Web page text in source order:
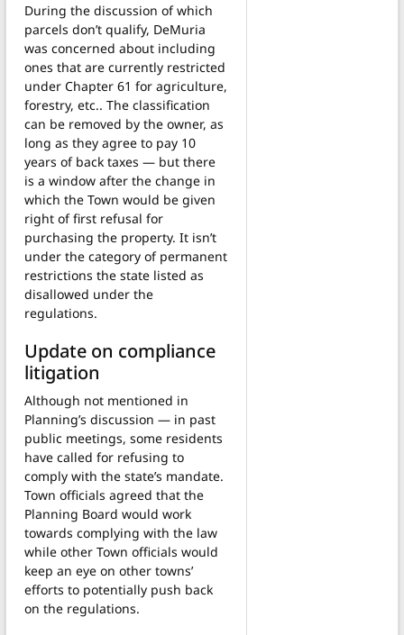
During the discussion of which
parcels don’t qualify, DeMuria
was concerned about including
ones that are currently restricted
under Chapter 61 for agriculture,
forestry, etc.. The classification
can be removed by the owner, as
long as they agree to pay 10
years of back taxes — but there
is a window after the change in
which the Town would be given
right of first refusal for
purchasing the property. It isn’t
under the category of permanent
restrictions the state listed as
disallowed under the
regulations.
Update on compliance
litigation
Although not mentioned in
Planning’s discussion — in past
public meetings, some residents
have called for refusing to
comply with the state’s mandate.
Town officials agreed that the
Planning Board would work
towards complying with the law
while other Town officials would
keep an eye on other towns’
efforts to potentially push back
on the regulations.